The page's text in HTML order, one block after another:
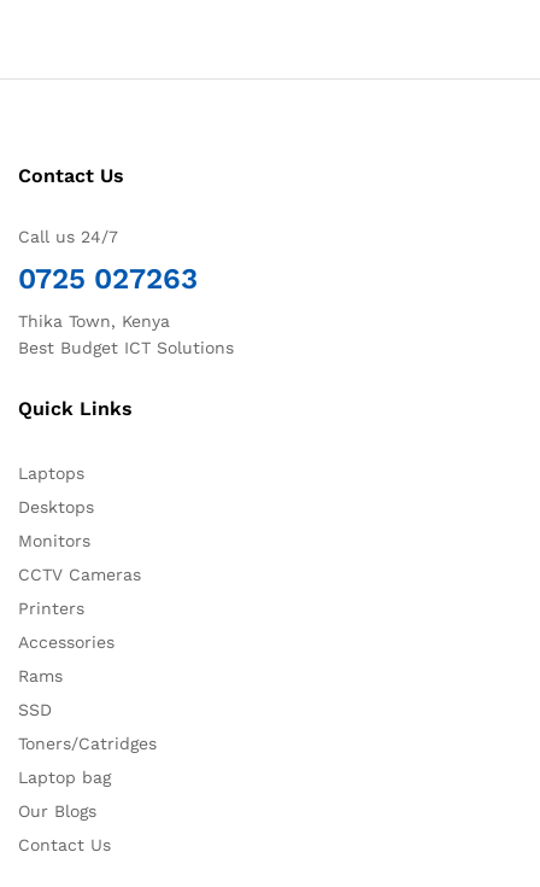
Contact Us
Call us 24/7
0725 027263
Thika Town, Kenya
Best Budget ICT Solutions
Quick Links
Laptops
Desktops
Monitors
CCTV Cameras
Printers
Accessories
Rams
SSD
Toners/Catridges
Laptop bag
Our Blogs
Contact Us